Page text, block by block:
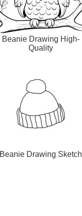
Beanie Drawing High-
Quality
Beanie Drawing Sketch